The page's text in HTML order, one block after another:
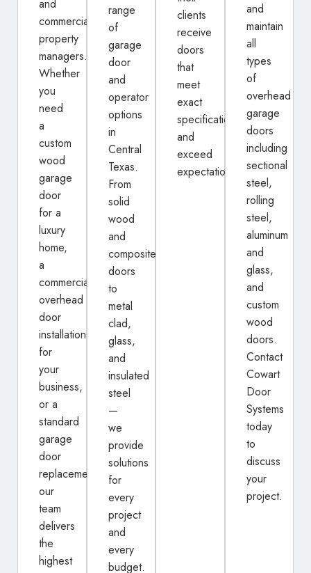
and
commercial
property
managers.
Whether
you
need
a
custom
wood
garage
door
for a
luxury
home,
a
commercial
overhead
door
installation
for
your
business,
or a
standard
garage
door
replacement,
our
team
delivers
the
highest
range
of
garage
door
and
operator
options
in
Central
Texas.
From
solid
wood
and
composite
doors
to
metal
clad,
glass,
and
insulated
steel
—
we
provide
solutions
for
every
project
and
every
budget.
clients
receive
doors
that
meet
exact
specifications
and
exceed
expectations.
and
maintain
all
types
of
overhead
garage
doors
including
sectional
steel,
rolling
steel,
aluminum
and
glass,
and
custom
wood
doors.
Contact
Cowart
Door
Systems
today
to
discuss
your
project.